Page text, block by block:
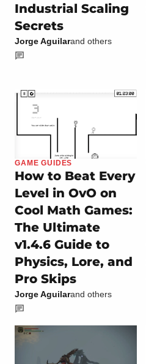
Industrial Scaling
Secrets
Jorge Aguilarand others
GAME GUIDES
How to Beat Every
Level in OvO on
Cool Math Games:
The Ultimate
v1.4.6 Guide to
Physics, Lore, and
Pro Skips
Jorge Aguilarand others